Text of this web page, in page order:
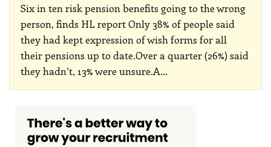
Six in ten risk pension benefits going to the wrong
person, finds HL reportOnly 38% of people said
they had kept expression of wish forms for all
their pensions up to date.Over a quarter (26%) said
they hadn’t, 13% were unsure.A…